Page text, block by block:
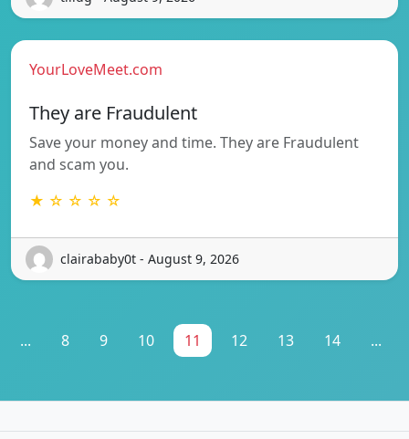
YourLoveMeet.com
They are Fraudulent
Save your money and time. They are Fraudulent
and scam you.
★ ☆ ☆ ☆ ☆
clairababy0t - August 9, 2026
... 8 9 10 11 12 13 14 ...